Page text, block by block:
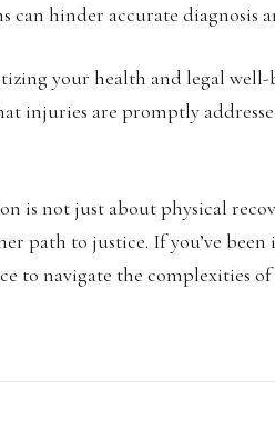
hinder accurate diagnosis
your health and legal
injuries are promptly
is not just about physical
path to justice. If you’ve
to navigate the complexities